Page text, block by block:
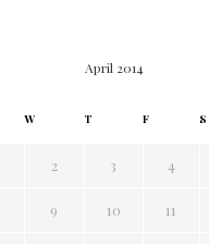
April 2014
W T F S
2 3 4
9 10 11